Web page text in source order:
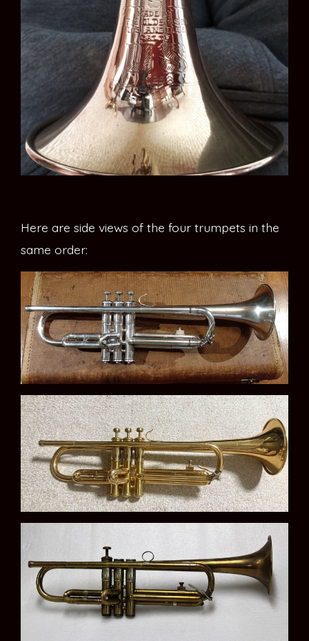
Here are side views of the four trumpets in the
same order: